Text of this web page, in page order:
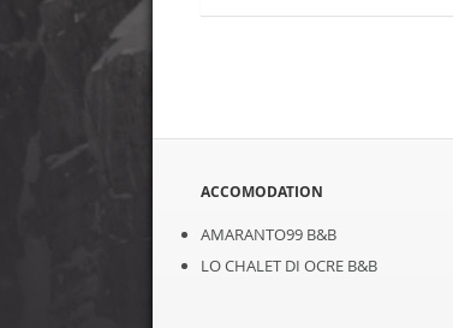
ACCOMODATION
AMARANTO99 B&B
LO CHALET DI OCRE B&B